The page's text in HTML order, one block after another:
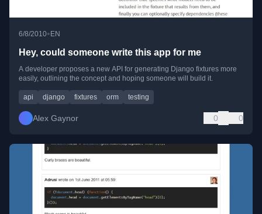
6/8/2010•EN
Hey, could someone write this app for me
A developer proposes a new API for generating Django fixtures more
easily, outlining the concept and hoping someone will build it.
api django fixtures orm testing
Alex Gaynor 0 0